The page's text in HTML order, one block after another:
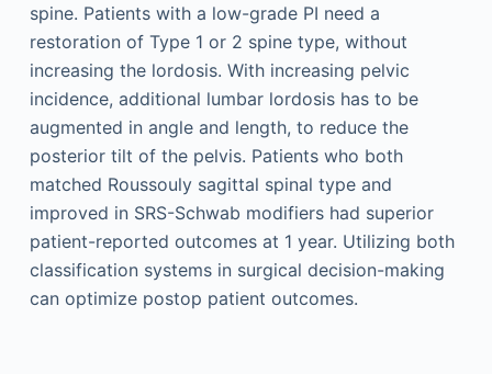
spine. Patients with a low-grade PI need a
restoration of Type 1 or 2 spine type, without
increasing the lordosis. With increasing pelvic
incidence, additional lumbar lordosis has to be
augmented in angle and length, to reduce the
posterior tilt of the pelvis. Patients who both
matched Roussouly sagittal spinal type and
improved in SRS-Schwab modifiers had superior
patient-reported outcomes at 1 year. Utilizing both
classification systems in surgical decision-making
can optimize postop patient outcomes.